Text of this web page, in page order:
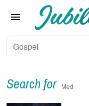
News
Reviews
Interviews
Search for Med